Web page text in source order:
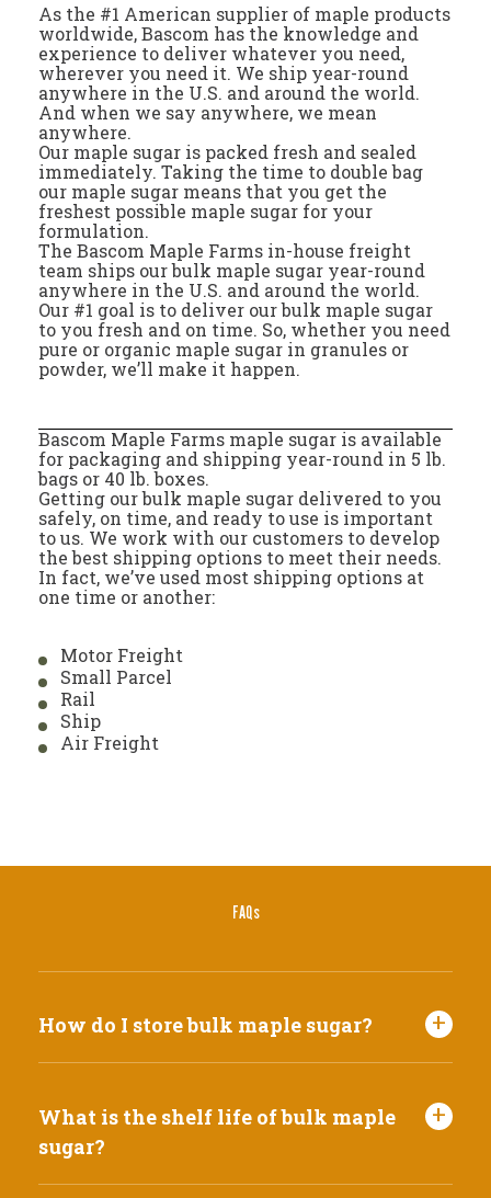
As the #1 American supplier of maple products
worldwide, Bascom has the knowledge and
experience to deliver whatever you need,
wherever you need it. We ship year-round
anywhere in the U.S. and around the world.
And when we say anywhere, we mean
anywhere.
Our maple sugar is packed fresh and sealed
immediately. Taking the time to double bag
our maple sugar means that you get the
freshest possible maple sugar for your
formulation.
The Bascom Maple Farms in-house freight
team ships our bulk maple sugar year-round
anywhere in the U.S. and around the world.
Our #1 goal is to deliver our bulk maple sugar
to you fresh and on time. So, whether you need
pure or organic maple sugar in granules or
powder, we’ll make it happen.
Bascom Maple Farms maple sugar is available
for packaging and shipping year-round in 5 lb.
bags or 40 lb. boxes.
Getting our bulk maple sugar delivered to you
safely, on time, and ready to use is important
to us. We work with our customers to develop
the best shipping options to meet their needs.
In fact, we’ve used most shipping options at
one time or another:
Motor Freight
Small Parcel
Rail
Ship
Air Freight
FAQs
How do I store bulk maple sugar?
What is the shelf life of bulk maple
sugar?